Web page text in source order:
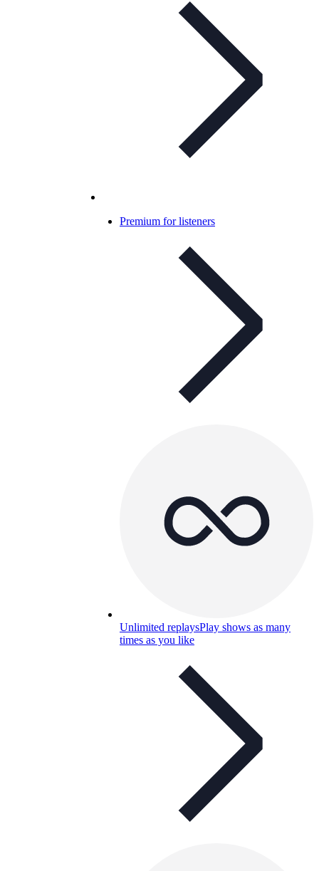
Premium for listeners
Unlimited replaysPlay shows as many
times as you like